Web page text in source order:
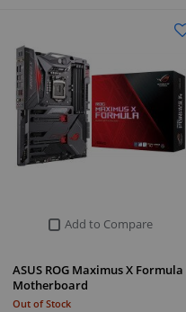
Add to Compare
ASUS ROG Maximus X Formula
Motherboard
Out of Stock